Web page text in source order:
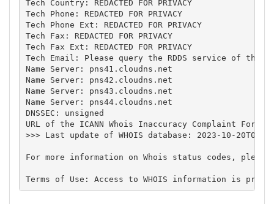
Tech Country: REDACTED FOR PRIVACY
Tech Phone: REDACTED FOR PRIVACY
Tech Phone Ext: REDACTED FOR PRIVACY
Tech Fax: REDACTED FOR PRIVACY
Tech Fax Ext: REDACTED FOR PRIVACY
Tech Email: Please query the RDDS service of
Name Server: pns41.cloudns.net
Name Server: pns42.cloudns.net
Name Server: pns43.cloudns.net
Name Server: pns44.cloudns.net
DNSSEC: unsigned
URL of the ICANN Whois Inaccuracy Complaint
>>> Last update of WHOIS database: 2023-10-
For more information on Whois status codes,